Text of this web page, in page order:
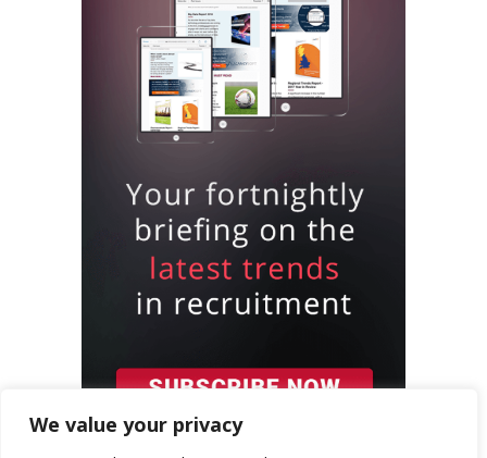
We value your privacy